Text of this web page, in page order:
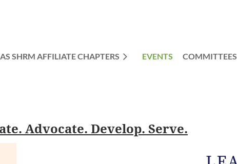
SHRM AFFILIATE CHAPTERS EVENTS COMMITTEES
≡
Advocate. Develop. Serve.